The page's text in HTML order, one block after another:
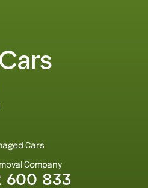
Cars
Company
600 833